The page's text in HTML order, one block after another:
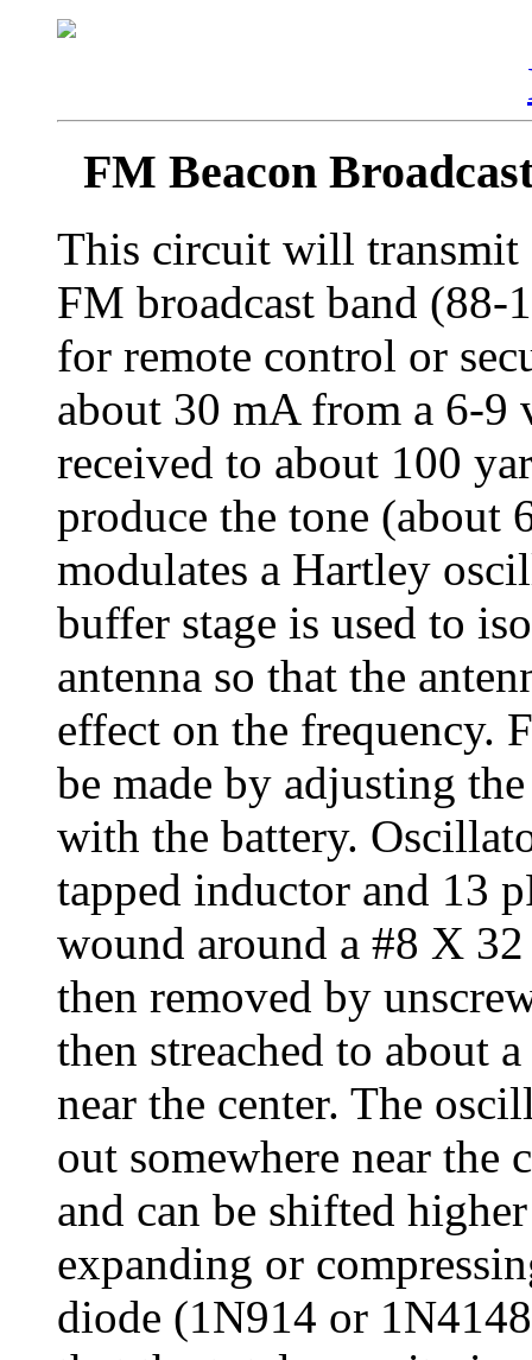
FM Beacon
This circuit will transmit
FM broadcast band
for remote control or
about 30 mA from a 6-9
received to about 100
produce the tone (about
modulates a Hartley
buffer stage is used to
antenna so that the
effect on the frequency.
be made by adjusting
with the battery.
tapped inductor and 13
wound around a #8 X
then removed by
then streached to about
near the center. The
out somewhere near the
and can be shifted
expanding or
diode (1N914 or